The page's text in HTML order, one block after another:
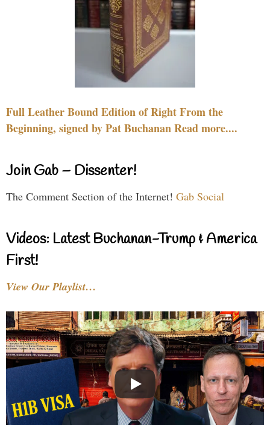
Full Leather Bound Edition of Right From the
Beginning, signed by Pat Buchanan Read more....
Join Gab – Dissenter!
The Comment Section of the Internet! Gab Social
Videos: Latest Buchanan-Trump & America
First!
View Our Playlist…